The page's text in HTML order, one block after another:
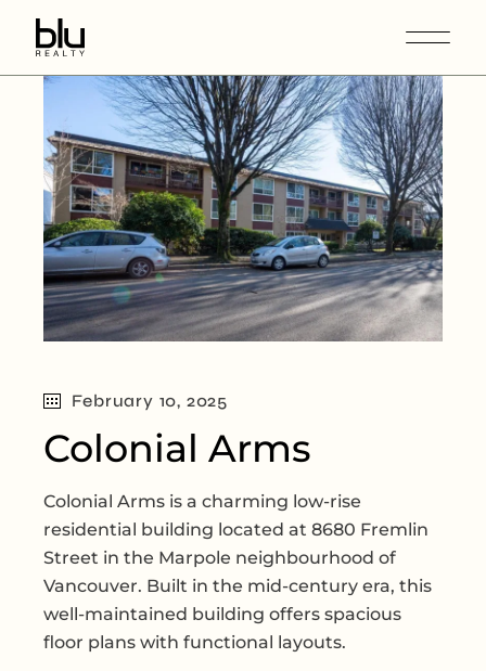
February 10, 2025
Colonial Arms
Colonial Arms is a charming low-rise
residential building located at 8680 Fremlin
Street in the Marpole neighbourhood of
Vancouver. Built in the mid-century era, this
well-maintained building offers spacious
floor plans with functional layouts.